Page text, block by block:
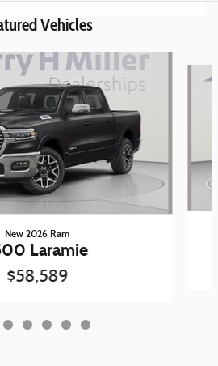
Vehicles
New 2026 Ram
Laramie
$58,589